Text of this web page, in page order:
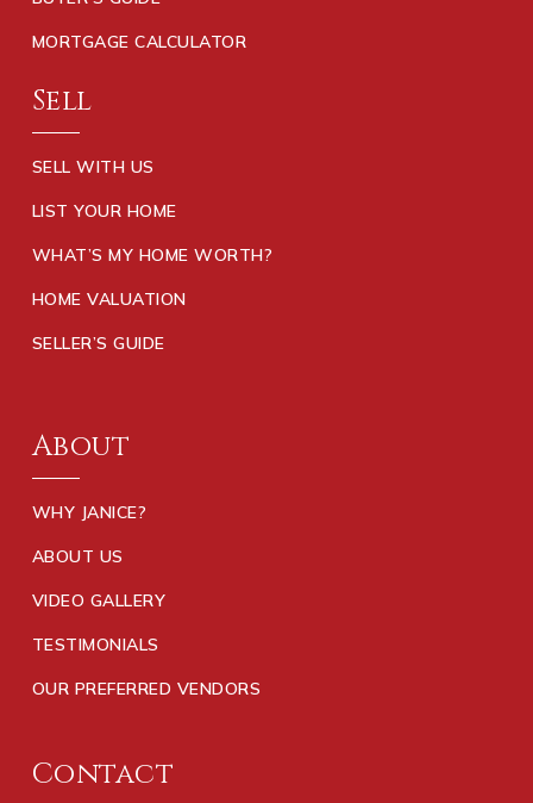
MORTGAGE CALCULATOR
Sell
SELL WITH US
LIST YOUR HOME
WHAT’S MY HOME WORTH?
HOME VALUATION
SELLER’S GUIDE
About
WHY JANICE?
ABOUT US
VIDEO GALLERY
TESTIMONIALS
OUR PREFERRED VENDORS
Contact